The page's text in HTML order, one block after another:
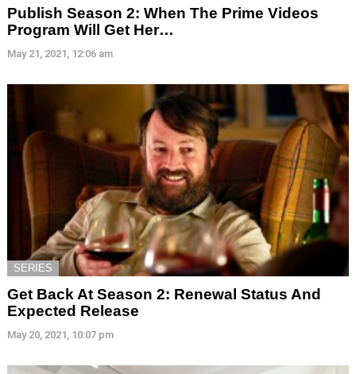
Publish Season 2: When The Prime Videos
Program Will Get Her…
May 21, 2021, 12:06 am
SERIES
Get Back At Season 2: Renewal Status And
Expected Release
May 20, 2021, 10:07 pm